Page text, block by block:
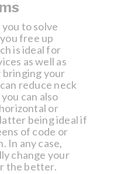
to solve
free up
is ideal for
as well as
bringing your
reduce neck
you can also
or
being ideal if
of code or
In any case,
change your
the better.